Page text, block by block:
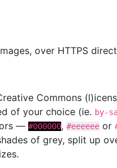
over HTTPS
Commons
of your choice (ie. by-
— #000000, #eeeeee or
of grey, split up